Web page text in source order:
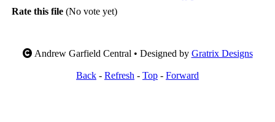
Rate this file (No vote yet)
Andrew Garfield Central • Designed by Gratrix Designs
Back - Refresh - Top - Forward